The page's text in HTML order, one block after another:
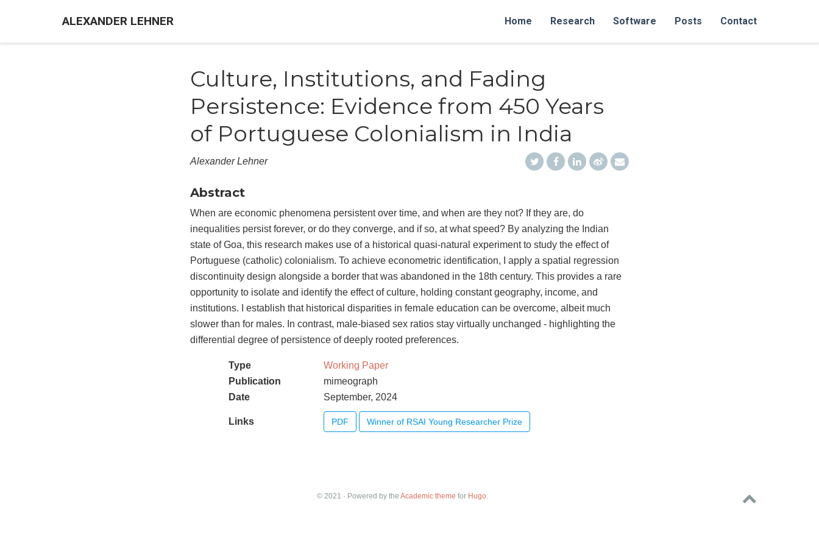
ALEXANDER LEHNER Home Research Software Posts Contact
Culture, Institutions, and Fading
Persistence: Evidence from 450 Years
of Portuguese Colonialism in India
Alexander Lehner
Abstract
When are economic phenomena persistent over time, and when are they not? If they are, do
inequalities persist forever, or do they converge, and if so, at what speed? By analyzing the Indian
state of Goa, this research makes use of a historical quasi-natural experiment to study the effect of
Portuguese (catholic) colonialism. To achieve econometric identification, I apply a spatial regression
discontinuity design alongside a border that was abandoned in the 18th century. This provides a rare
opportunity to isolate and identify the effect of culture, holding constant geography, income, and
institutions. I establish that historical disparities in female education can be overcome, albeit much
slower than for males. In contrast, male-biased sex ratios stay virtually unchanged - highlighting the
differential degree of persistence of deeply rooted preferences.
Type
Working Paper
Publication
mimeograph
Date
September, 2024
Links PDF Winner of RSAI Young Researcher Prize
© 2021 · Powered by the Academic theme for Hugo.